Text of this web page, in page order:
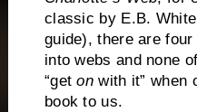
classic by E.B.
guide), there are
into webs and none
“geton with it” when
book to us.